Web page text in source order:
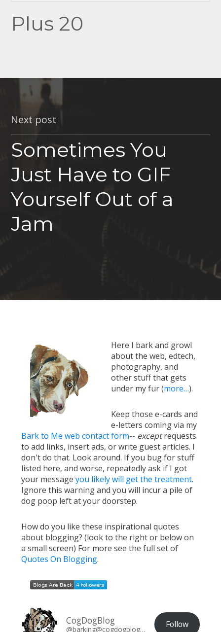
navigation
Plus 20
Next post
Sometimes You
Just Have to GIF
Yourself Out of a
Jam
Here I bark and growl
about the web, edtech,
photography, and
other stuff that gets
under my fur (more…).
Keep those e-cards and
e-letters coming via my
Bark to Me web contact form-- exceptrequests
to add links, insert ads, or write guest articles. I
don't do that. Look around. If you bug for stuff
listed here, and worse, repeatedly ask if I got
your message you likely will get the treatment.
Ignore this warning and you will incur a pile of
dog poop left at your doorstep.
How do you like these inspirational quotes
about blogging? (look to the right or below on
a small screen) For more see the full set of
Quotes On Blogging.
CogDogBlog
@barking@cogdogblog.com Follow